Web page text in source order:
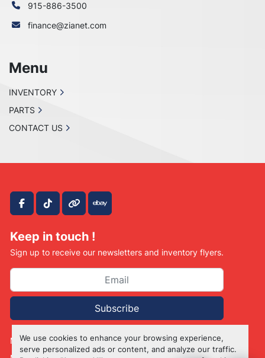
We use cookies to enhance your browsing experience,
serve personalized ads or content, and analyze our traffic.
facebook
tiktokother ebay
Keep in touch !
Sign up to receive our newsletters and inventory flyers.
Subscribe
Manage Cookies
915-886-3500
finance@zianet.com
Menu
INVENTORY
PARTS
CONTACT US